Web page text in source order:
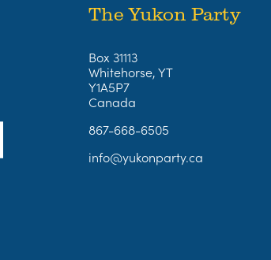
The Yukon Party
Box 31113
Whitehorse, YT
Y1A5P7
Canada
867-668-6505
info@yukonparty.ca